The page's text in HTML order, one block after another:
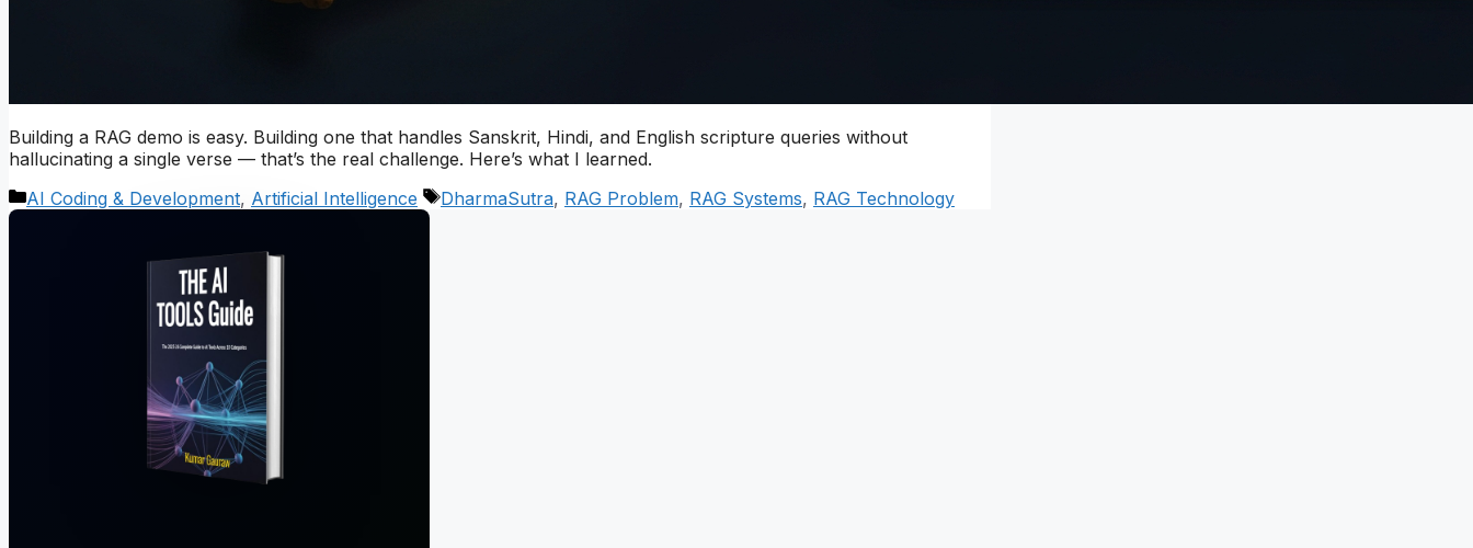
Building a RAG demo is easy. Building one that handles Sanskrit, Hindi, and English scripture queries without
hallucinating a single verse — that’s the real challenge. Here’s what I learned.
Categories
AI Coding & Development, Artificial Intelligence Tags
DharmaSutra, RAG Problem, RAG Systems, RAG Technology